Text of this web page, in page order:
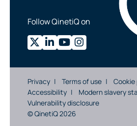
Follow QinetiQ on
Privacy Terms of use
Cookie
Accessibility
Modern slavery
Vulnerability disclosure
© QinetiQ 2026